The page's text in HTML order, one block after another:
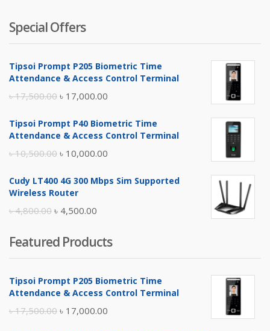
Special Offers
Tipsoi Prompt P205 Biometric Time
Attendance & Access Control Terminal
৳17,500.00 Original
was:
৳ 17,000.00
is:
Tipsoi Prompt P40 Biometric Time
Attendance & Access Control Terminal
৳10,500.00 Original
was:
৳ 10,000.00
is:
Cudy LT400 4G 300 Mbps Sim Supported
Wireless Router
৳4,800.00 Original
was:
৳ 4,800.00.
৳ 4,500.00
is:
৳ 4,500.00.
Featured Products
Tipsoi Prompt P205 Biometric Time
Attendance & Access Control Terminal
৳17,500.00 Original
৳ 17,000.00